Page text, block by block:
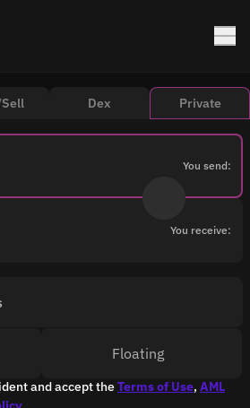
Dex Private
You send:
You receive:
and accept theTerms of Use, AML
Floating